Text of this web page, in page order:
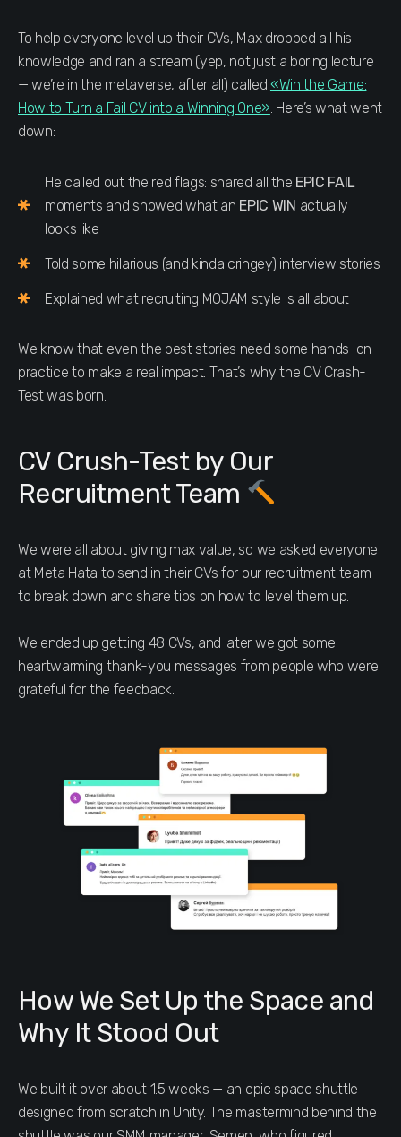
To help everyone level up their CVs, Max dropped all his
knowledge and ran a stream (yep, not just a boring lecture
— we’re in the metaverse, after all) called «Win the Game:
How to Turn a Fail CV into a Winning One». Here’s what went
down:
He called out the red flags: shared all the EPIC FAIL
moments and showed what an EPIC WIN actually
looks like
Told some hilarious (and kinda cringey) interview stories
Explained what recruiting MOJAM style is all about
We know that even the best stories need some hands-on
practice to make a real impact. That’s why the CV Crash-
Test was born.
CV Crush-Test by Our
Recruitment Team
We were all about giving max value, so we asked everyone
at Meta Hata to send in their CVs for our recruitment team
to break down and share tips on how to level them up.
We ended up getting 48 CVs, and later we got some
heartwarming thank-you messages from people who were
grateful for the feedback.
How We Set Up the Space and
Why It Stood Out
We built it over about 1.5 weeks — an epic space shuttle
designed from scratch in Unity. The mastermind behind the